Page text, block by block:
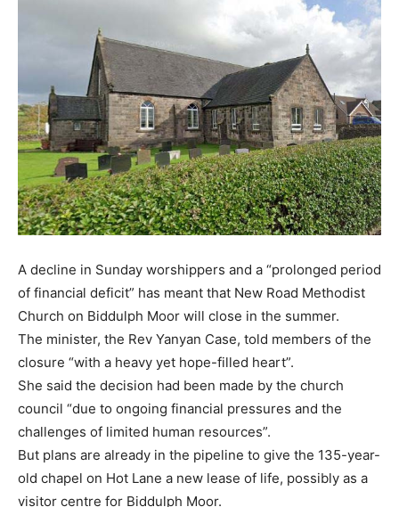
A decline in Sunday worshippers and a “prolonged period
of financial deficit” has meant that New Road Methodist
Church on Biddulph Moor will close in the summer.
The minister, the Rev Yanyan Case, told members of the
closure “with a heavy yet hope-filled heart”.
She said the decision had been made by the church
council “due to ongoing financial pressures and the
challenges of limited human resources”.
But plans are already in the pipeline to give the 135-year-
old chapel on Hot Lane a new lease of life, possibly as a
visitor centre for Biddulph Moor.